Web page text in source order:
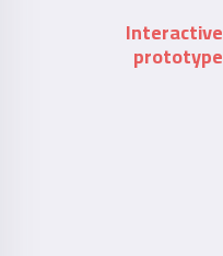
Interactive
prototype